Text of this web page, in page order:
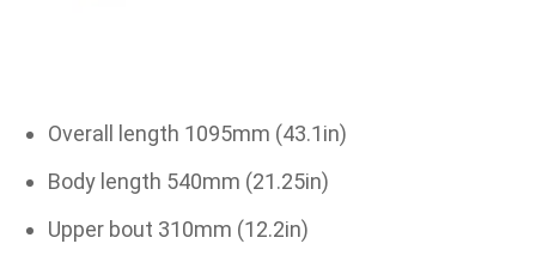
Overall length 1095mm (43.1in)
Body length 540mm (21.25in)
Upper bout 310mm (12.2in)